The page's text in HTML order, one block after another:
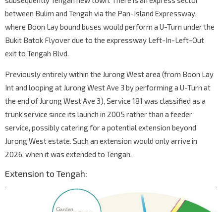
between Bulim and Tengah via the Pan-Island Expressway,
where Boon Lay bound buses would perform a U-Turn under the
Bukit Batok Flyover due to the expressway Left-In-Left-Out
exit to Tengah Blvd.
Previously entirely within the Jurong West area (from Boon Lay
Int and looping at Jurong West Ave 3 by performing a U-Turn at
the end of Jurong West Ave 3), Service 181 was classified as a
trunk service since its launch in 2005 rather than a feeder
service, possibly catering for a potential extension beyond
Jurong West estate. Such an extension would only arrive in
2026, when it was extended to Tengah.
Extension to Tengah: